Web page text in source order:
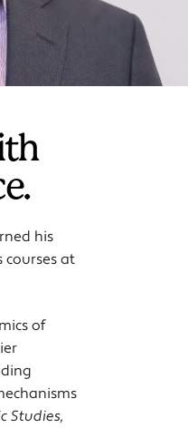
his
courses at
of
Studies,